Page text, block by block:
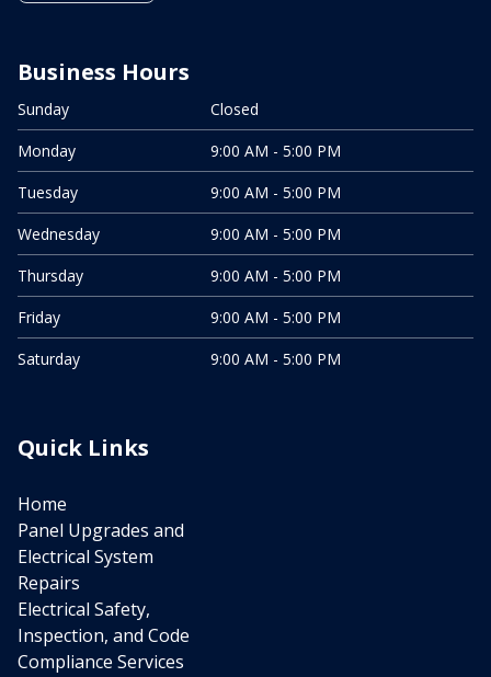
Business Hours
Sunday
Closed
Monday
9:00 AM - 5:00 PM
Tuesday
9:00 AM - 5:00 PM
Wednesday
9:00 AM - 5:00 PM
Thursday
9:00 AM - 5:00 PM
Friday
9:00 AM - 5:00 PM
Saturday
9:00 AM - 5:00 PM
Quick Links
Home
Panel Upgrades and
Electrical System
Repairs
Electrical Safety,
Inspection, and Code
Compliance Services